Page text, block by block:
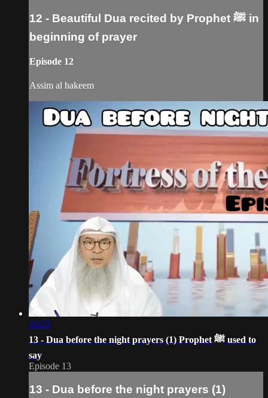
12 - Beautiful Dua recited by Prophet ﷺ‎ in
beginning of prayer
Episode 12
Assim al hakeem
10:23
13 - Dua before the night prayers (1) Prophet ﷺ‎ used to
say
Episode 13
13 - Dua before the night prayers (1)